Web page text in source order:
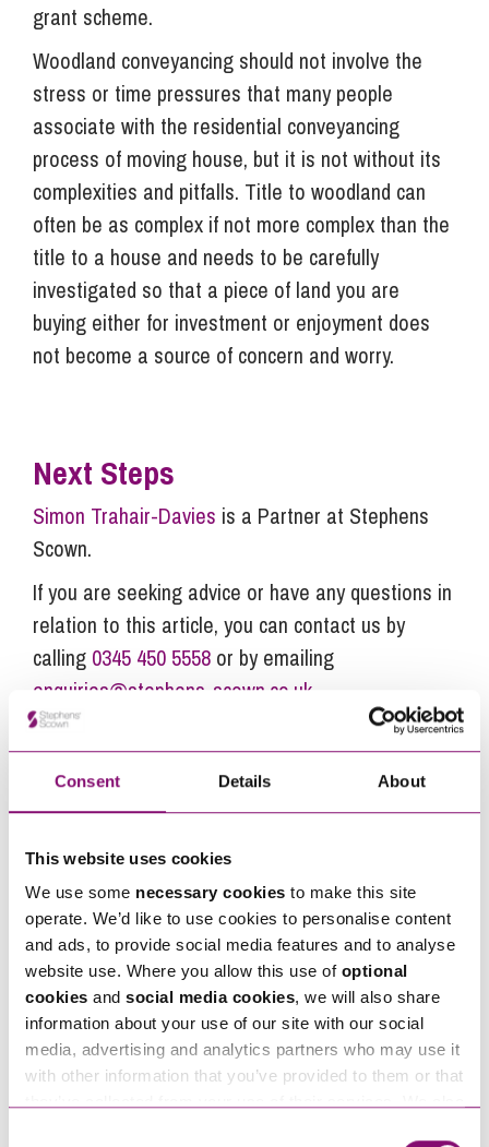
Consent Details About
This website uses cookies
We use some necessary cookies to make this site
operate. We’d like to use cookies to personalise content
and ads, to provide social media features and to analyse
website use. Where you allow this use of optional
cookies and social media cookies, we will also share
information about your use of our site with our social
media, advertising and analytics partners who may use it
with other information that you’ve provided to them or that
grant scheme.
Woodland conveyancing should not involve the
stress or time pressures that many people
associate with the residential conveyancing
process of moving house, but it is not without its
complexities and pitfalls. Title to woodland can
often be as complex if not more complex than the
title to a house and needs to be carefully
investigated so that a piece of land you are
buying either for investment or enjoyment does
not become a source of concern and worry.
Next Steps
Simon Trahair-Davies is a Partner at Stephens
Scown.
If you are seeking advice or have any questions in
relation to this article, you can contact us by
calling 0345 450 5558 or by emailing
enquiries@stephens-scown.co.uk
Alternatively fill out the form below and we’ll get
How can we help you
"" indicates required fields
Name*
Telephone*
Email*